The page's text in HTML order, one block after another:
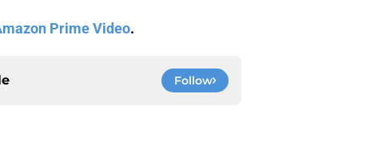
Prime Video.
Follow